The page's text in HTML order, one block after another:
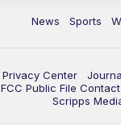
News Sports
Privacy Center
FCC Public File Contact
Scripps